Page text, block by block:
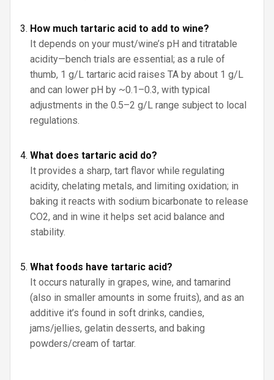
How much tartaric acid to add to wine?
It depends on your must/wine’s pH and titratable
acidity—bench trials are essential; as a rule of
thumb, 1 g/L tartaric acid raises TA by about 1 g/L
and can lower pH by ~0.1–0.3, with typical
adjustments in the 0.5–2 g/L range subject to local
regulations.
What does tartaric acid do?
It provides a sharp, tart flavor while regulating
acidity, chelating metals, and limiting oxidation; in
baking it reacts with sodium bicarbonate to release
CO2, and in wine it helps set acid balance and
stability.
What foods have tartaric acid?
It occurs naturally in grapes, wine, and tamarind
(also in smaller amounts in some fruits), and as an
additive it’s found in soft drinks, candies,
jams/jellies, gelatin desserts, and baking
powders/cream of tartar.